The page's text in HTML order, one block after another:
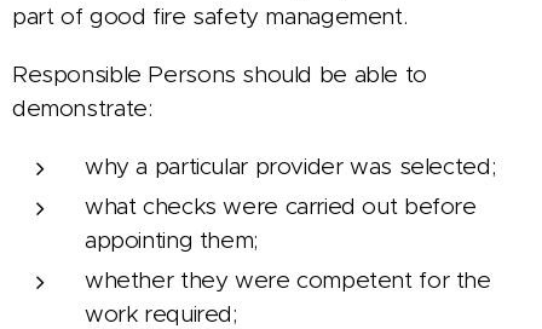
part of good fire safety management.
Responsible Persons should be able to
demonstrate:
why a particular provider was selected;
what checks were carried out before
appointing them;
whether they were competent for the
work required;